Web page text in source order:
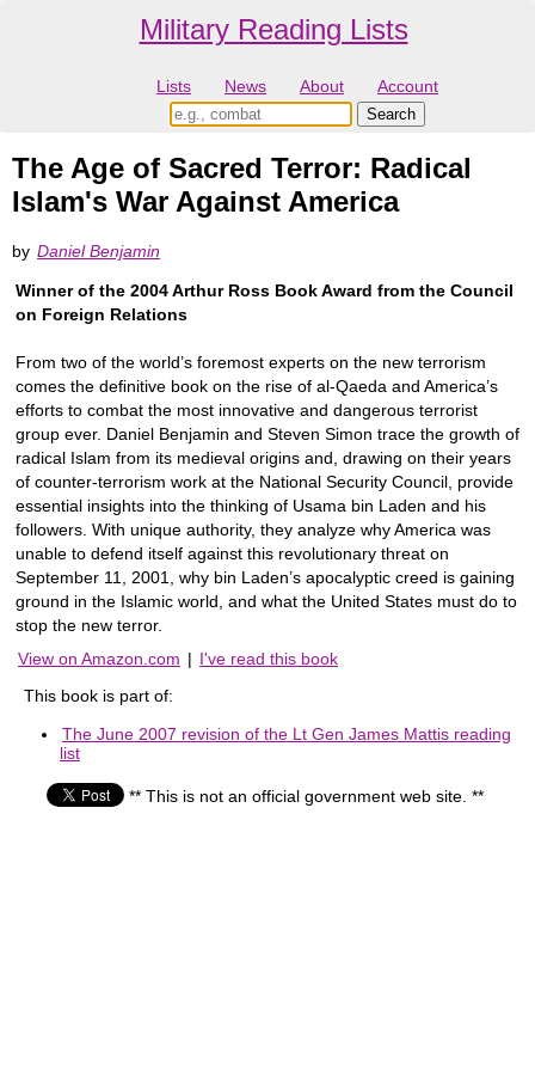
Military Reading Lists
Lists News About Account
The Age of Sacred Terror: Radical
Islam's War Against America
by Daniel Benjamin
Winner of the 2004 Arthur Ross Book Award from the Council
on Foreign Relations
From two of the world’s foremost experts on the new terrorism
comes the deﬁnitive book on the rise of al-Qaeda and America’s
efforts to combat the most innovative and dangerous terrorist
group ever. Daniel Benjamin and Steven Simon trace the growth of
radical Islam from its medieval origins and, drawing on their years
of counter-terrorism work at the National Security Council, provide
essential insights into the thinking of Usama bin Laden and his
followers. With unique authority, they analyze why America was
unable to defend itself against this revolutionary threat on
September 11, 2001, why bin Laden’s apocalyptic creed is gaining
ground in the Islamic world, and what the United States must do to
stop the new terror.
View on Amazon.com | I've read this book
This book is part of:
The June 2007 revision of the Lt Gen James Mattis reading
list
** This is not an official government web site. **